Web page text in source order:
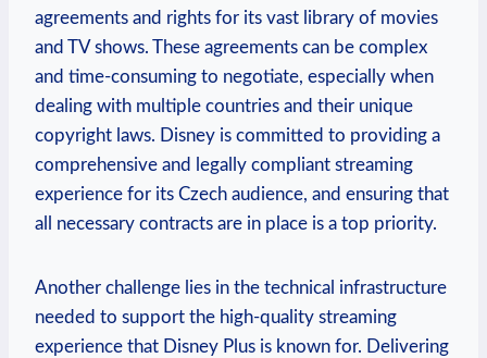
agreements and rights for its vast library of movies
and TV shows. These agreements can be complex
and time-consuming to negotiate, especially when
dealing with multiple countries and their unique
copyright laws. Disney is committed to providing a
comprehensive and legally compliant streaming
experience for its Czech audience, and ensuring that
all necessary contracts are in place is a top priority.
Another challenge lies in the technical infrastructure
needed to support the high-quality streaming
experience that Disney Plus is known for. Delivering